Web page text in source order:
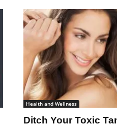
Health and Wellness
Ditch Your Toxic